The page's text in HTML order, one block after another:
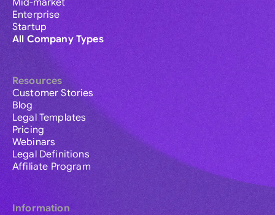
Mid-market
Enterprise
Startup
All Company Types
Resources
Customer Stories
Blog
Legal Templates
Pricing
Webinars
Legal Definitions
Affiliate Program
Information